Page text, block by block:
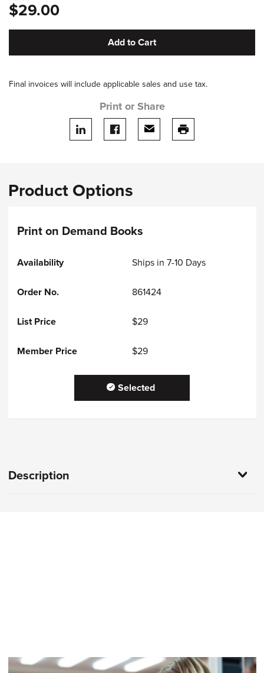
$29.00
Add to Cart
Final invoices will include applicable sales and use tax.
Print or Share
Share on LinkedIn
Share on facebook
Share via emailprint this page
Product Options
Print on Demand Books
Ships in 7-10 Days
861424
$29
$29
Selected
Description